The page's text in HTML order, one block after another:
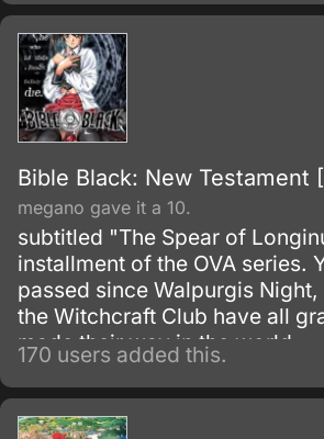
Bible Black: New Testament
megano gave it a 10.
subtitled "The Spear of
installment of the OVA series.
passed since Walpurgis
the Witchcraft Club have all
made their way in the world.
170 users added this.